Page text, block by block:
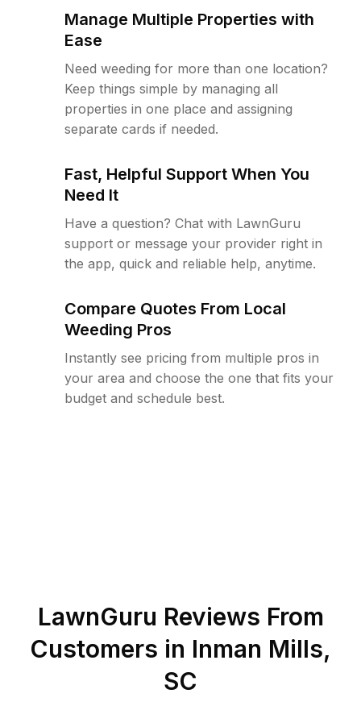
Manage Multiple Properties with
Ease
Need weeding for more than one location?
Keep things simple by managing all
properties in one place and assigning
separate cards if needed.
Fast, Helpful Support When You
Need It
Have a question? Chat with LawnGuru
support or message your provider right in
the app, quick and reliable help, anytime.
Compare Quotes From Local
Weeding Pros
Instantly see pricing from multiple pros in
your area and choose the one that fits your
budget and schedule best.
LawnGuru Reviews From
Customers in Inman Mills,
SC